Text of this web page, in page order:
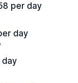
per day
day